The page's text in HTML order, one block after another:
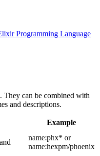
Programming Language
They can be combined with
and descriptions.
Example
name:phx* or
name:hexpm/phoenix